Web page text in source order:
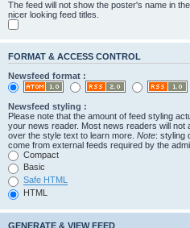
The feed will not show the poster's name in
nicer looking feed titles.
FORMAT & ACCESS CONTROL
Newsfeed format :
Newsfeed styling :
Please note that the amount of feed styling
your news reader. Most news readers will
over the style text to learn more. Note: styling
come from external feeds required by the
Compact
Basic
Safe HTML
HTML
GENERATE & VIEW FEED